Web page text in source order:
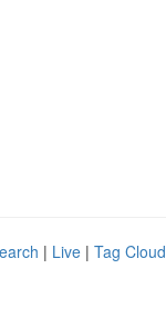
| Live | Tag Cloud